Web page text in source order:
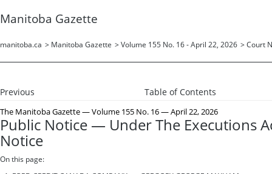
Manitoba Gazette
manitoba.ca > Manitoba Gazette > Volume 155 No. 16 - April 22, 2026 > Court
Previous Table of Contents
The Manitoba Gazette— Volume 155 No. 16 — April 22, 2026
Public Notice — Under The Executions
Notice
On this page: